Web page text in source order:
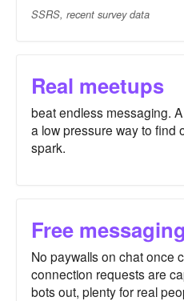
SSRS, recent survey data
Real meetups
beat endless messaging.
a low pressure way to find
spark.
Free messaging
No paywalls on chat once
connection requests are
bots out, plenty for real